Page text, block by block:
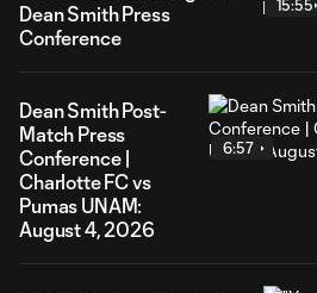
Dean Smith Press
Conference
15:55
Dean Smith Post-
Match Press
Conference |
Charlotte FC vs
Pumas UNAM:
August 4, 2026
6:57